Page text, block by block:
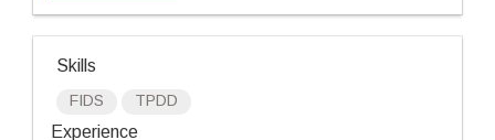
Skills
FIDS TPDD
Experience